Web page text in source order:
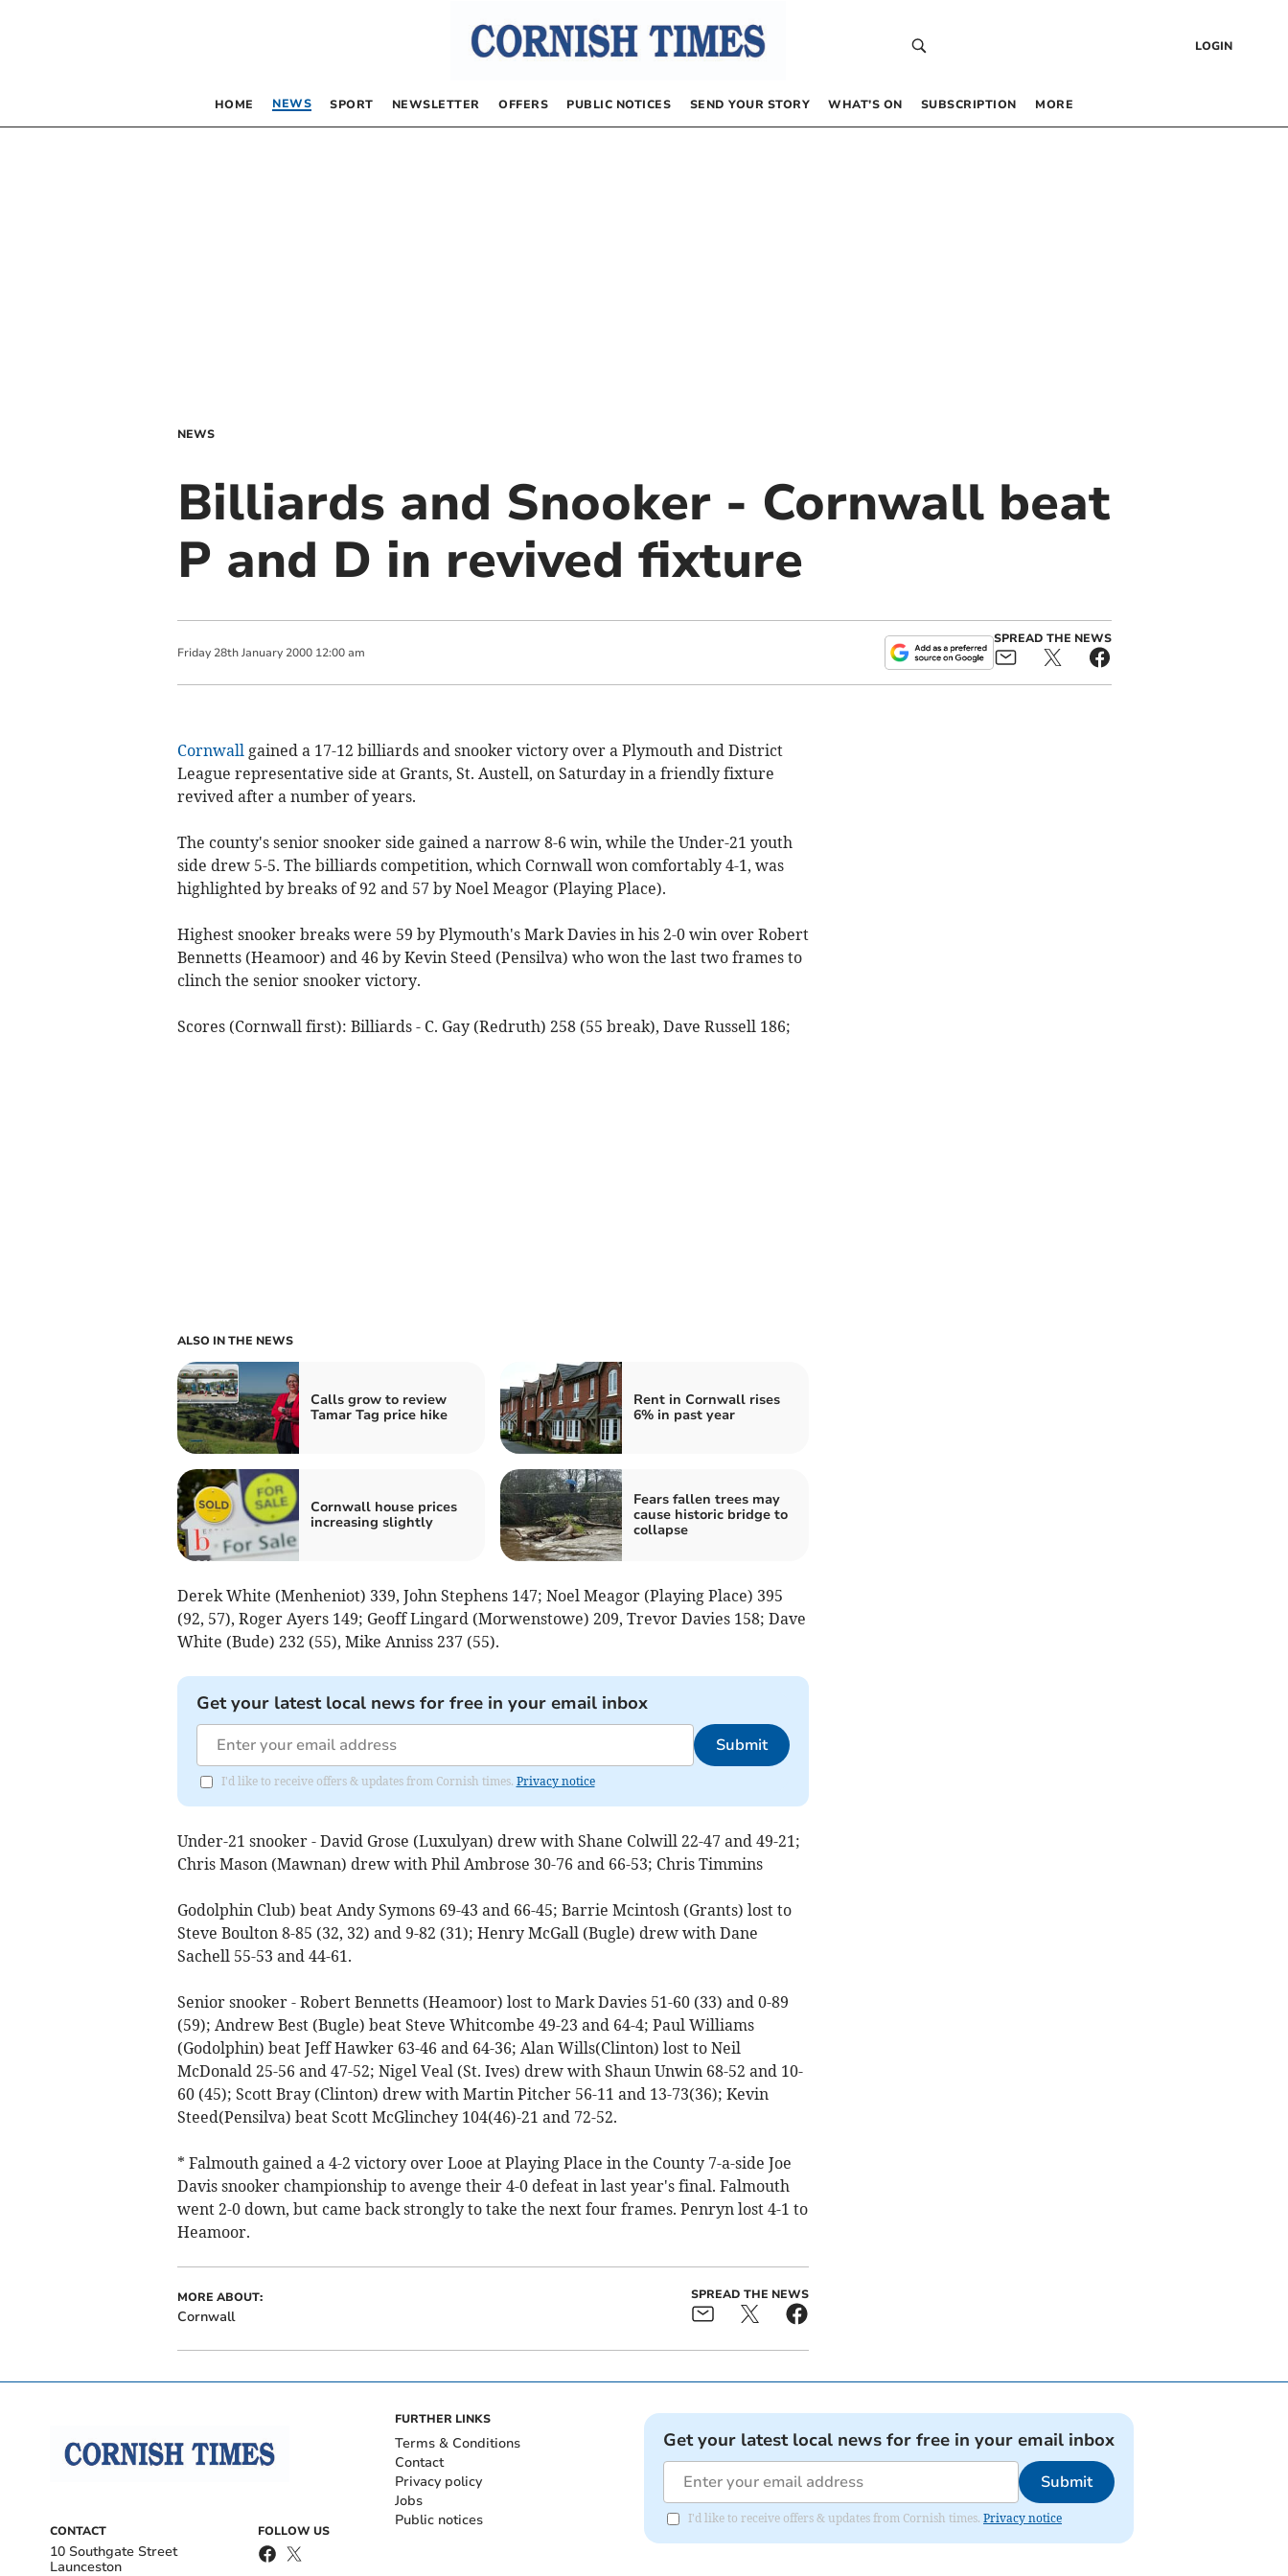
LOGIN
HOME NEWS SPORT NEWSLETTER OFFERS PUBLIC NOTICES SEND YOUR STORY WHAT’S ON SUBSCRIPTION MORE
NEWS
Billiards and Snooker - Cornwall beat
P and D in revived fixture
Friday 28th January 2000 12:00 am
SPREAD THE NEWS
Cornwallgained a 17-12 billiards and snooker victory over a Plymouth and District
League representative side at Grants, St. Austell, on Saturday in a friendly fixture
revived after a number of years.
The county's senior snooker side gained a narrow 8-6 win, while the Under-21 youth
side drew 5-5. The billiards competition, which Cornwall won comfortably 4-1, was
highlighted by breaks of 92 and 57 by Noel Meagor (Playing Place).
Highest snooker breaks were 59 by Plymouth's Mark Davies in his 2-0 win over Robert
Bennetts (Heamoor) and 46 by Kevin Steed (Pensilva) who won the last two frames to
clinch the senior snooker victory.
Scores (Cornwall first): Billiards - C. Gay (Redruth) 258 (55 break), Dave Russell 186;
ALSO IN THE NEWS
Calls grow to review
Tamar Tag price hike
Rent in Cornwall rises
6% in past year
Cornwall house prices
increasing slightly
Fears fallen trees may
cause historic bridge to
collapse
Derek White (Menheniot) 339, John Stephens 147; Noel Meagor (Playing Place) 395
(92, 57), Roger Ayers 149; Geoff Lingard (Morwenstowe) 209, Trevor Davies 158; Dave
White (Bude) 232 (55), Mike Anniss 237 (55).
Get your latest local news for free in your email inbox
Submit
I'd like to receive offers & updates from Cornish times. Privacy notice
Under-21 snooker - David Grose (Luxulyan) drew with Shane Colwill 22-47 and 49-21;
Chris Mason (Mawnan) drew with Phil Ambrose 30-76 and 66-53; Chris Timmins
Godolphin Club) beat Andy Symons 69-43 and 66-45; Barrie Mcintosh (Grants) lost to
Steve Boulton 8-85 (32, 32) and 9-82 (31); Henry McGall (Bugle) drew with Dane
Sachell 55-53 and 44-61.
Senior snooker - Robert Bennetts (Heamoor) lost to Mark Davies 51-60 (33) and 0-89
(59); Andrew Best (Bugle) beat Steve Whitcombe 49-23 and 64-4; Paul Williams
(Godolphin) beat Jeff Hawker 63-46 and 64-36; Alan Wills(Clinton) lost to Neil
McDonald 25-56 and 47-52; Nigel Veal (St. Ives) drew with Shaun Unwin 68-52 and 10-
60 (45); Scott Bray (Clinton) drew with Martin Pitcher 56-11 and 13-73(36); Kevin
Steed(Pensilva) beat Scott McGlinchey 104(46)-21 and 72-52.
* Falmouth gained a 4-2 victory over Looe at Playing Place in the County 7-a-side Joe
Davis snooker championship to avenge their 4-0 defeat in last year's final. Falmouth
went 2-0 down, but came back strongly to take the next four frames. Penryn lost 4-1 to
Heamoor.
MORE ABOUT:
Cornwall
SPREAD THE NEWS
CONTACT
10 Southgate Street
Launceston
FOLLOW US
FURTHER LINKS
Terms & Conditions
Contact
Privacy policy
Jobs
Public notices
Get your latest local news for free in your email inbox
Submit
I'd like to receive offers & updates from Cornish times. Privacy notice